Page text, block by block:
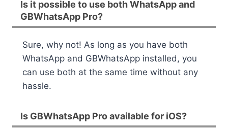
Is it possible to use both WhatsApp and
GBWhatsApp Pro?
Sure, why not! As long as you have both
WhatsApp and GBWhatsApp installed, you
can use both at the same time without any
hassle.
Is GBWhatsApp Pro available for iOS?